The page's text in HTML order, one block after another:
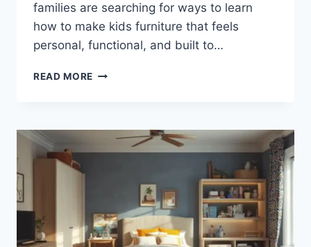
families are searching for ways to learn
how to make kids furniture that feels
personal, functional, and built to…
READ MORE HOW
FURNITURE:
CUSTOM
EVERY
BUDGET